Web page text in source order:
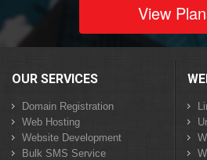
View
OUR SERVICES
Domain Registration
Web Hosting
Website Development
Bulk SMS Service